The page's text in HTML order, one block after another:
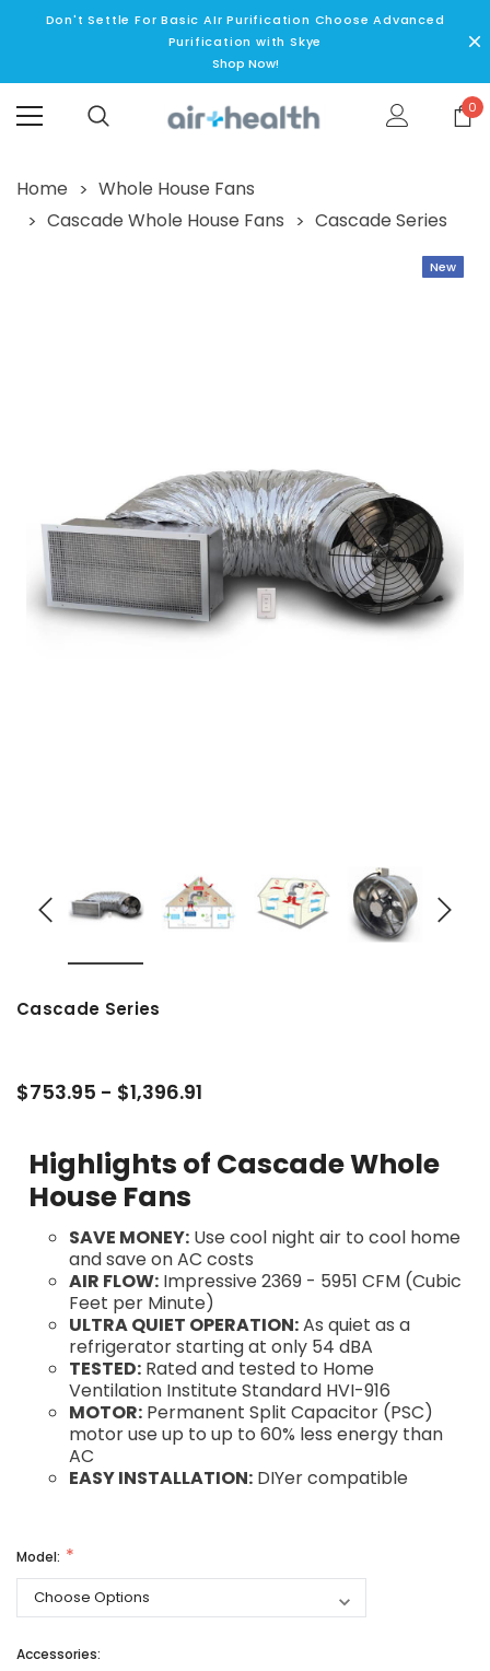
Don't Settle For Basic AIr Purification Choose Advanced
Purification with Skye
Shop Now!
0
Home
Whole House Fans
Cascade Whole House Fans
Cascade Series
New
Cascade Series
$753.95 - $1,396.91
Highlights of Cascade Whole
House Fans
SAVE MONEY: Use cool night air to cool home
and save on AC costs
AIR FLOW: Impressive 2369 - 5951 CFM (Cubic
Feet per Minute)
ULTRA QUIET OPERATION:As quiet as a
refrigerator starting at only 54 dBA
TESTED: Rated and tested to Home
Ventilation Institute Standard HVI-916
MOTOR: Permanent Split Capacitor (PSC)
motor use up to up to 60% less energy than
AC
EASY INSTALLATION: DIYer compatible
Model:
Accessories: